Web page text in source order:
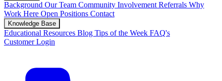
Background Our Team Community Involvement Referrals Why
Work Here Open Positions Contact
Knowledge Base
Educational Resources Blog Tips of the Week FAQ's
Customer Login